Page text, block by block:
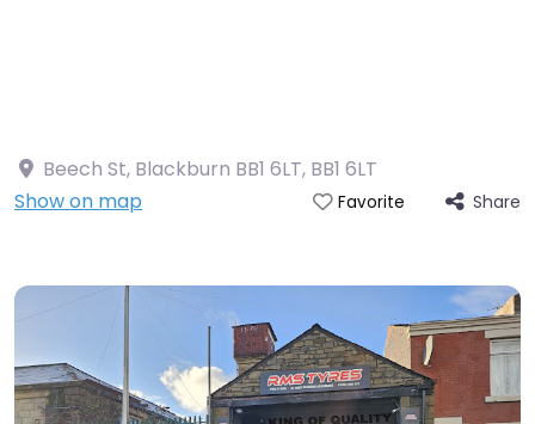
Beech St, Blackburn BB1 6LT, BB1 6LT
Show on map
Favorite Share